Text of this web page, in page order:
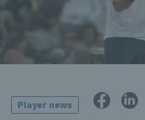
Player news